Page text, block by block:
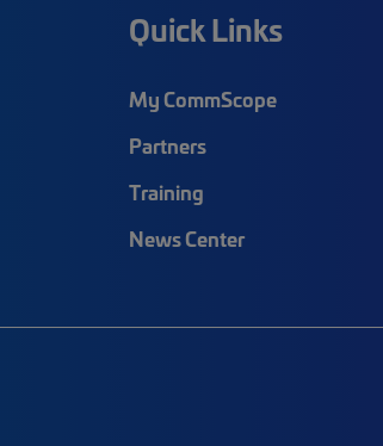
Quick Links
My CommScope
Partners
Training
News Center